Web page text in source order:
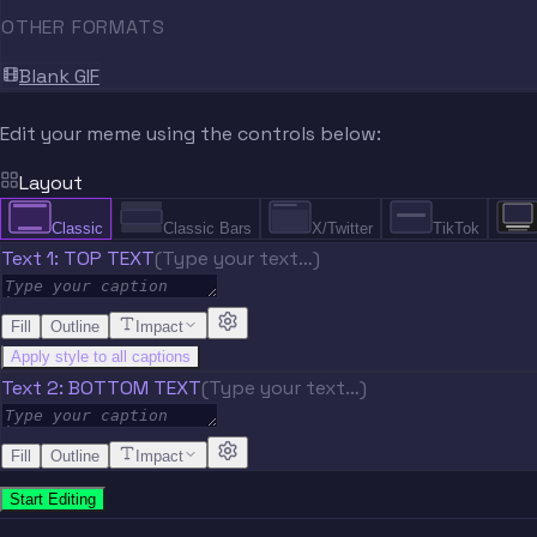
OTHER FORMATS
Blank GIF
Edit your meme using the controls below:
Layout
Classic Classic Bars X/Twitter TikTok
Text 1: TOP TEXT(Type your text…)
Fill Outline
Impact
Apply style to all captions
Text 2: BOTTOM TEXT(Type your text…)
Fill Outline Impact
Start Editing